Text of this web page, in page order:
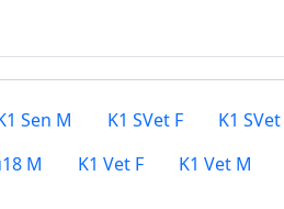
Sen M K1 SVet F K1
M K1 Vet F K1 Vet M